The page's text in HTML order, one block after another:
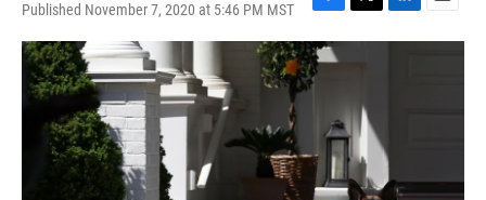
Published November 7, 2020 at 5:46 PM MST
F
a
c
e
k
T
w
e
r
L
i
n
E
m